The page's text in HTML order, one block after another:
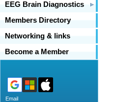
EEG Brain Diagnostics
Members Directory
Networking & links
Become a Member
Email